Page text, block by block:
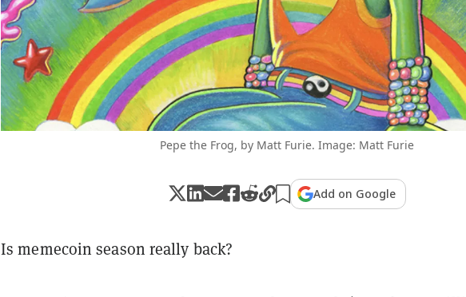
Pepe the Frog, by Matt Furie. Image: Matt Furie
Add on Google
Is memecoin season really back?